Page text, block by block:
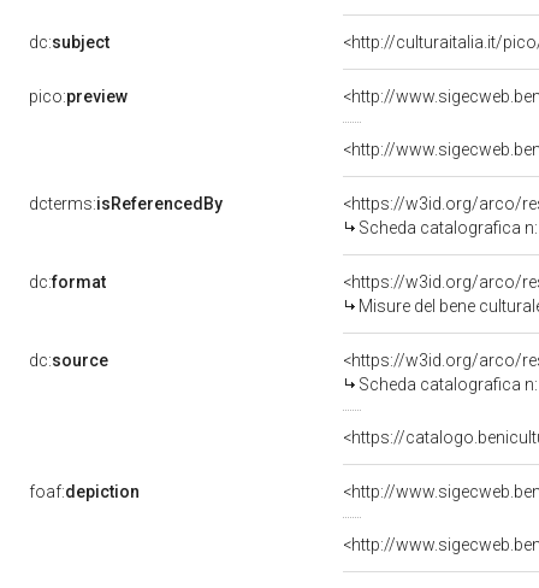
dc:subject <http://culturaitalia.it/
pico:preview <http://
<http://
dcterms:isReferencedBy
<https://w3id.org/arco/
Scheda catalografica
dc:format
<https://w3id.org/arco/
Misure del bene
dc:source
<https://w3id.org/arco/
Scheda catalografica
<https://
foaf:depiction <http://
<http://